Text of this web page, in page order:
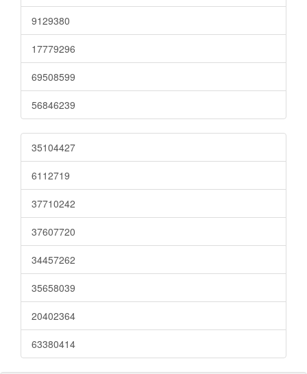
9129380
17779296
69508599
56846239
35104427
6112719
37710242
37607720
34457262
35658039
20402364
63380414